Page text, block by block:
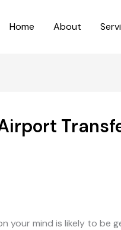
Home About
your mind is likely to be